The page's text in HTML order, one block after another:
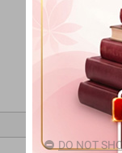
DO NOT